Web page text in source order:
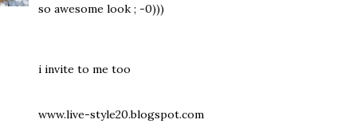
so awesome look ; -0)))
i invite to me too
www.live-style20.blogspot.com